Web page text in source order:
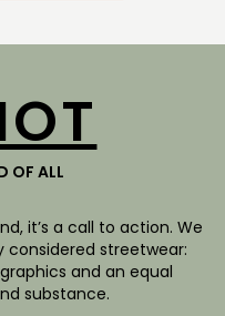
OF ALL
it’s a call to action. We
considered streetwear:
and an equal
substance.